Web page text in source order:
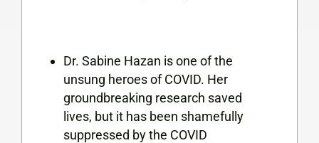
Dr. Sabine Hazan isone of the
unsung heroes of COVID. Her
groundbreaking research saved
lives, but it has been shamefully
suppressed by the COVID